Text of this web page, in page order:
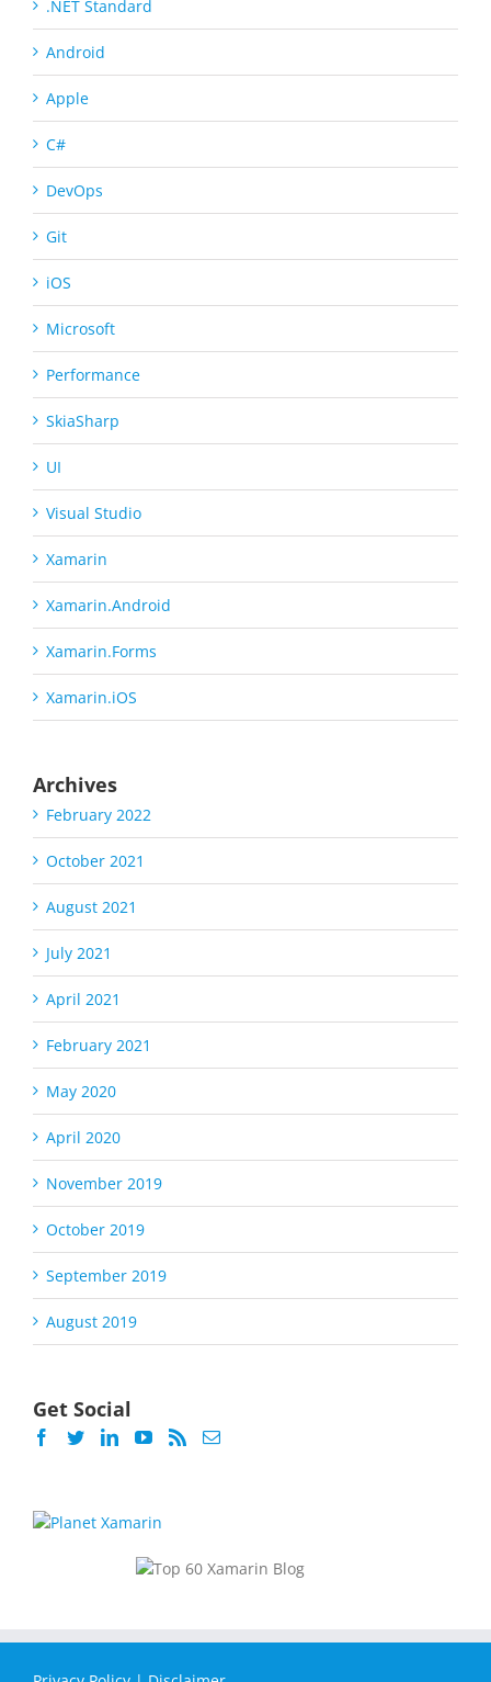
.NET Standard
Android
Apple
C#
DevOps
Git
iOS
Microsoft
Performance
SkiaSharp
UI
Visual Studio
Xamarin
Xamarin.Android
Xamarin.Forms
Xamarin.iOS
Archives
February 2022
October 2021
August 2021
July 2021
April 2021
February 2021
May 2020
April 2020
November 2019
October 2019
September 2019
August 2019
Get Social